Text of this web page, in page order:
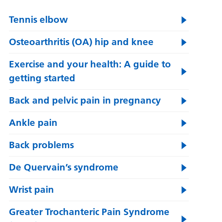
Tennis elbow
Osteoarthritis (OA) hip and knee
Exercise and your health: A guide to
getting started
Back and pelvic pain in pregnancy
Ankle pain
Back problems
De Quervain’s syndrome
Wrist pain
Greater Trochanteric Pain Syndrome